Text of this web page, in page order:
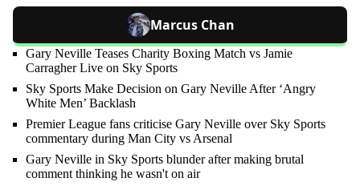
Marcus Chan
Gary Neville Teases Charity Boxing Match vs Jamie
Carragher Live on Sky Sports
Sky Sports Make Decision on Gary Neville After ‘Angry
White Men’ Backlash
Premier League fans criticise Gary Neville over Sky Sports
commentary during Man City vs Arsenal
Gary Neville in Sky Sports blunder after making brutal
comment thinking he wasn't on air